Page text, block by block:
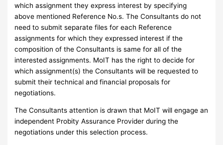
which assignment they express interest by specifying
above mentioned Reference No.s. The Consultants do not
need to submit separate files for each Reference
assignments for which they expressed interest if the
composition of the Consultants is same for all of the
interested assignments. MoIT has the right to decide for
which assignment(s) the Consultants will be requested to
submit their technical and financial proposals for
negotiations.
The Consultants attention is drawn that MoIT will engage an
independent Probity Assurance Provider during the
negotiations under this selection process.